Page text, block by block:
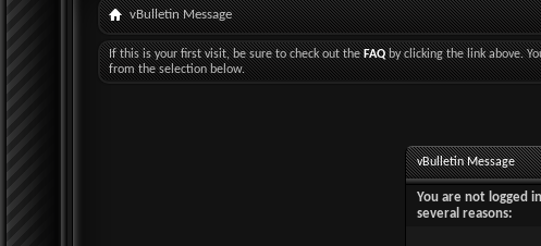
vBulletin Message
If this is your first visit, be sure to check out theFAQby clicking the link above.
from the selection below.
vBulletin Message
You are not logged
several reasons: